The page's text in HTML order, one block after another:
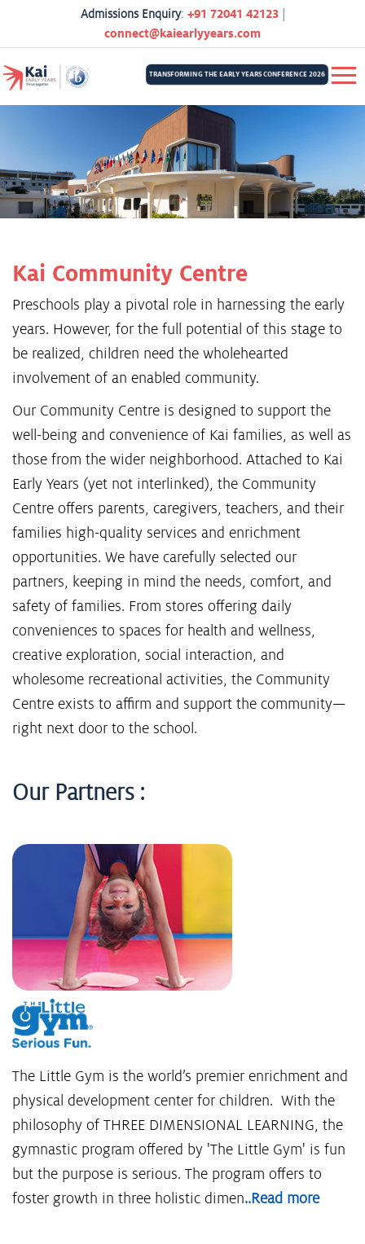
Admissions Enquiry: +91 72041 42123|
connect@kaiearlyyears.com
TRANSFORMING THE EARLY YEARS CONFERENCE 2026
Kai Community Centre
Preschools play a pivotal role in harnessing the early
years. However, for the full potential of this stage to
be realized, children need the wholehearted
involvement of an enabled community.
Our Community Centre is designed to support the
well-being and convenience of Kai families, as well as
those from the wider neighborhood. Attached to Kai
Early Years (yet not interlinked), the Community
Centre offers parents, caregivers, teachers, and their
families high-quality services and enrichment
opportunities. We have carefully selected our
partners, keeping in mind the needs, comfort, and
safety of families. From stores offering daily
conveniences to spaces for health and wellness,
creative exploration, social interaction, and
wholesome recreational activities, the Community
Centre exists to affirm and support the community—
right next door to the school.
Our Partners :
The Little Gym is the world’s premier enrichment and
physical development center for children. With the
philosophy of THREE DIMENSIONAL LEARNING, the
gymnastic program offered by 'The Little Gym' is fun
but the purpose is serious. The program offers to
foster growth in three holistic dimen..Read more